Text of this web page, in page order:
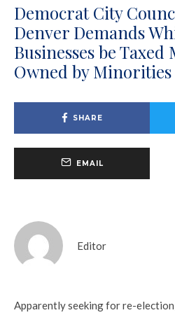
Democrat City
Denver Demands
Businesses be
Owned by Minorities
SHARE
EMAIL
Editor
Apparently seeking for re-